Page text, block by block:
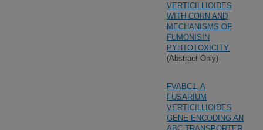
VERTICILLIOIDES
WITH CORN AND
MECHANISMS OF
FUMONISIN
PYHTOTOXICITY.
(Abstract Only)
FVABC1, A
FUSARIUM
VERTICILLIOIDES
GENE ENCODING AN